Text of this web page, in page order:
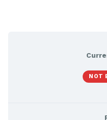
NOT